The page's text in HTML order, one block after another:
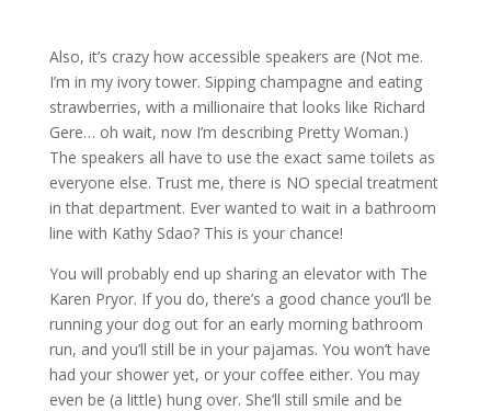
Also, it’s crazy how accessible speakers are (Not me.
I’m in my ivory tower. Sipping champagne and eating
strawberries, with a millionaire that looks like Richard
Gere… oh wait, now I’m describing Pretty Woman.)
The speakers all have to use the exact same toilets as
everyone else. Trust me, there is NO special treatment
in that department. Ever wanted to wait in a bathroom
line with Kathy Sdao? This is your chance!
You will probably end up sharing an elevator with The
Karen Pryor. If you do, there’s a good chance you’ll be
running your dog out for an early morning bathroom
run, and you’ll still be in your pajamas. You won’t have
had your shower yet, or your coffee either. You may
even be (a little) hung over. She’ll still smile and be